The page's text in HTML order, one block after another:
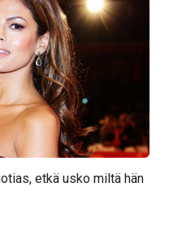
etkä usko miltä hän